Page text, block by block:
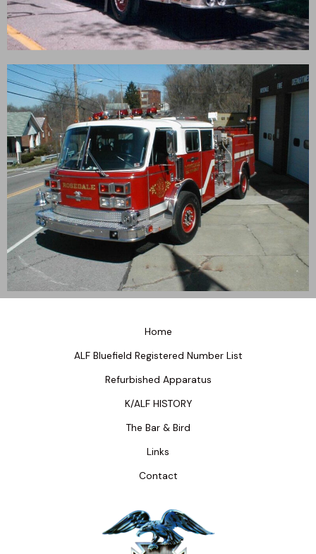
Home
ALF Bluefield Registered Number List
Refurbished Apparatus
K/ALF HISTORY
The Bar & Bird
Links
Contact